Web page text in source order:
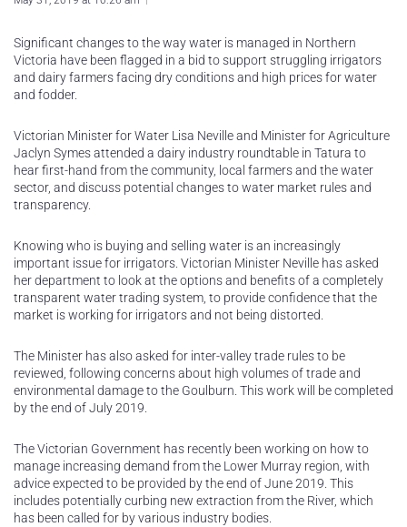
Significant changes to the way water is managed in Northern
Victoria have been flagged in a bid to support struggling irrigators
and dairy farmers facing dry conditions and high prices for water
and fodder.
Victorian Minister for Water Lisa Neville and Minister for Agriculture
Jaclyn Symes attended a dairy industry roundtable in Tatura to
hear first-hand from the community, local farmers and the water
sector, and discuss potential changes to water market rules and
transparency.
Knowing who is buying and selling water is an increasingly
important issue for irrigators. Victorian Minister Neville has asked
her department to look at the options and benefits of a completely
transparent water trading system, to provide confidence that the
market is working for irrigators and not being distorted.
The Minister has also asked for inter-valley trade rules to be
reviewed, following concerns about high volumes of trade and
environmental damage to the Goulburn. This work will be completed
by the end of July 2019.
The Victorian Government has recently been working on how to
manage increasing demand from the Lower Murray region, with
advice expected to be provided by the end of June 2019. This
includes potentially curbing new extraction from the River, which
has been called for by various industry bodies.